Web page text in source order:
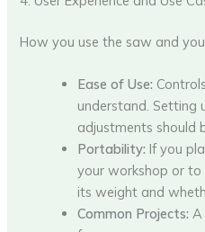
How you use the saw and
Ease of Use:
understand. Setting
adjustments should
Portability: If you
your workshop or to
its weight and
Common Projects: A